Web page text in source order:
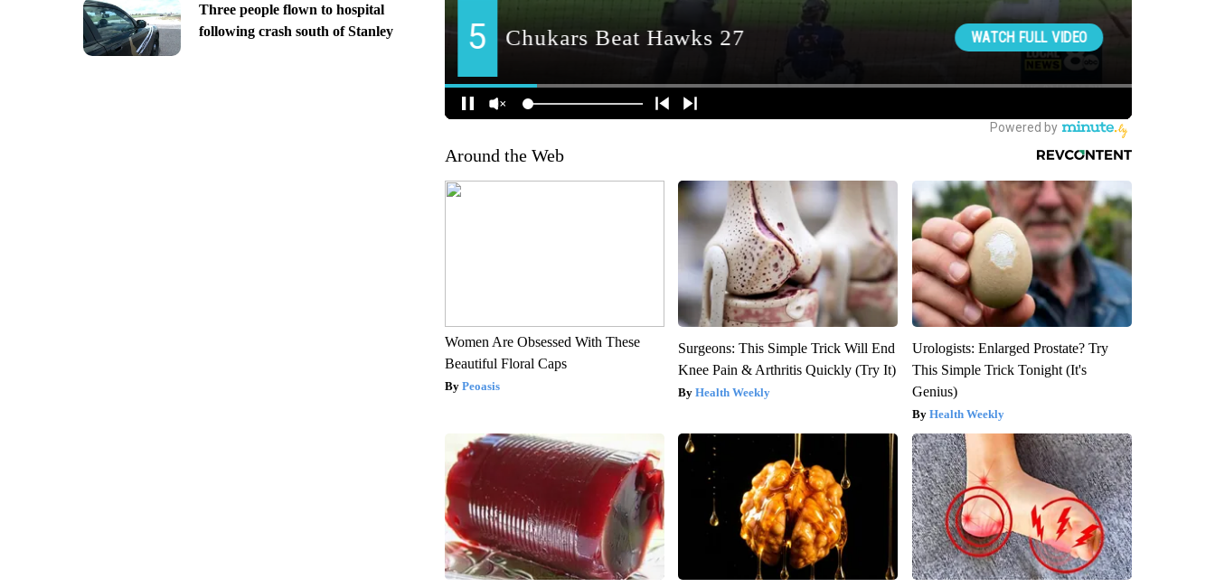
Three people flown to hospital
following crash south of Stanley
Around the Web
Women Are Obsessed With These
Beautiful Floral Caps
Peoasis
Surgeons: This Simple Trick Will End
Knee Pain & Arthritis Quickly (Try It)
Health Weekly
Urologists: Enlarged Prostate? Try
This Simple Trick Tonight (It's
Genius)
Health Weekly